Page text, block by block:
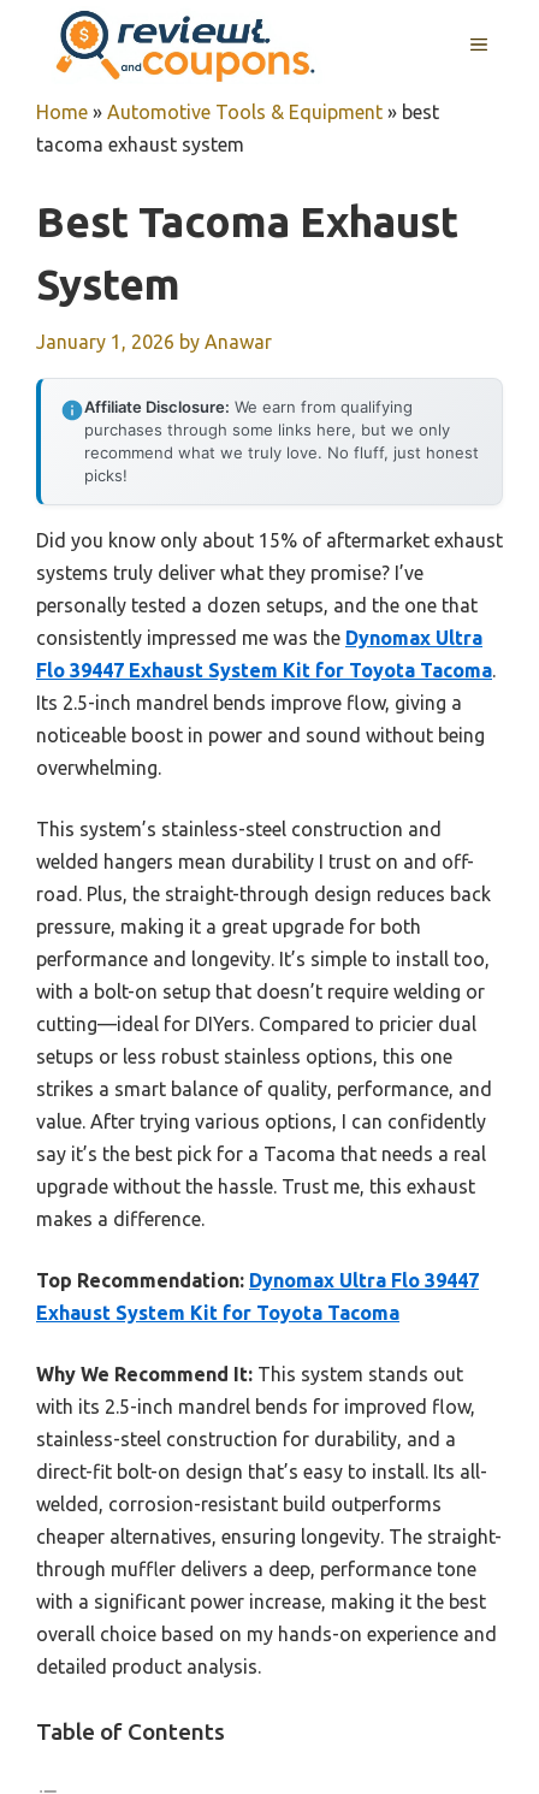
content
MENU
Home » Automotive Tools & Equipment » best
tacoma exhaust system
Best Tacoma Exhaust
System
January 1, 2026 by Anawar
Affiliate Disclosure: We earn from qualifying
purchases through some links here, but we only
recommend what we truly love. No fluff, just honest
picks!
Did you know only about 15% of aftermarket exhaust
systems truly deliver what they promise? I’ve
personally tested a dozen setups, and the one that
consistently impressed me was the Dynomax Ultra
Flo 39447 Exhaust System Kit for Toyota Tacoma.
Its 2.5-inch mandrel bends improve flow, giving a
noticeable boost in power and sound without being
overwhelming.
This system’s stainless-steel construction and
welded hangers mean durability I trust on and off-
road. Plus, the straight-through design reduces back
pressure, making it a great upgrade for both
performance and longevity. It’s simple to install too,
with a bolt-on setup that doesn’t require welding or
cutting—ideal for DIYers. Compared to pricier dual
setups or less robust stainless options, this one
strikes a smart balance of quality, performance, and
value. After trying various options, I can confidently
say it’s the best pick for a Tacoma that needs a real
upgrade without the hassle. Trust me, this exhaust
makes a difference.
Top Recommendation: Dynomax Ultra Flo 39447
Exhaust System Kit for Toyota Tacoma
Why We Recommend It: This system stands out
with its 2.5-inch mandrel bends for improved flow,
stainless-steel construction for durability, and a
direct-fit bolt-on design that’s easy to install. Its all-
welded, corrosion-resistant build outperforms
cheaper alternatives, ensuring longevity. The straight-
through muffler delivers a deep, performance tone
with a significant power increase, making it the best
overall choice based on my hands-on experience and
detailed product analysis.
Table of Contents